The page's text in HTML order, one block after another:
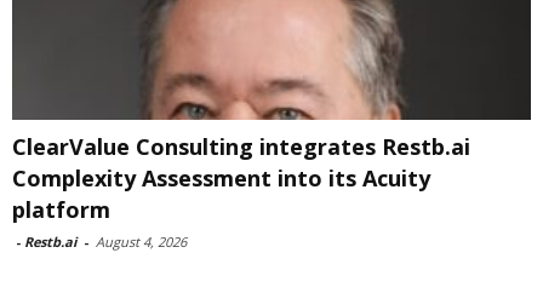
ClearValue Consulting integrates Restb.ai
Complexity Assessment into its Acuity
platform
- Restb.ai - August 4, 2026